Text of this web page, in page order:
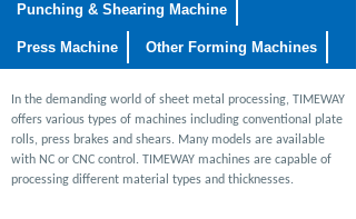
Punching & Shearing Machine
Press Machine Other Forming Machines
In the demanding world of sheet metal processing, TIMEWAY
offers various types of machines including conventional plate
rolls, press brakes and shears. Many models are available
with NC or CNC control. TIMEWAY machines are capable of
processing different material types and thicknesses.